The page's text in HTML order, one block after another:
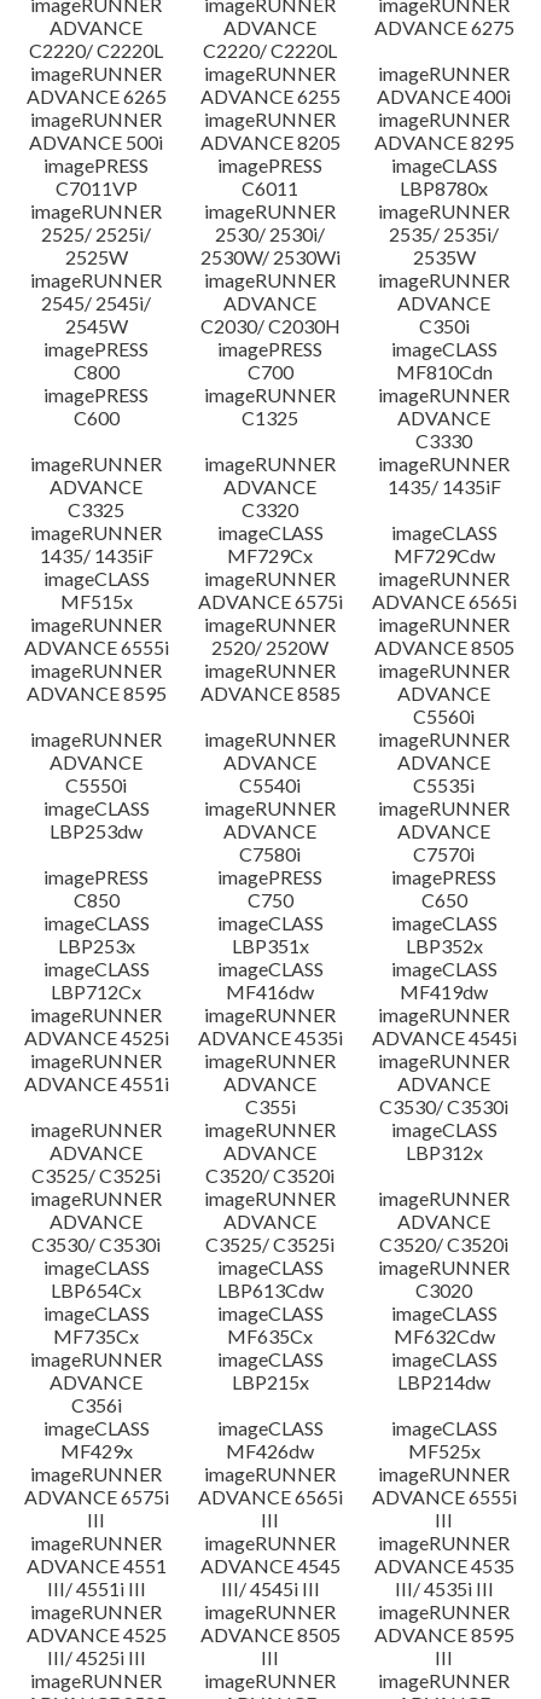
ADVANCE
C2220/ C2220L
ADVANCE
C2220/ C2220L
ADVANCE 6275
imageRUNNER
ADVANCE 6265
imageRUNNER
ADVANCE 6255
imageRUNNER
ADVANCE 400i
imageRUNNER
ADVANCE 500i
imageRUNNER
ADVANCE 8205
imageRUNNER
ADVANCE 8295
imagePRESS
C7011VP
imagePRESS
C6011
imageCLASS
LBP8780x
imageRUNNER
2525/ 2525i/
2525W
imageRUNNER
2530/ 2530i/
2530W/ 2530Wi
imageRUNNER
2535/ 2535i/
2535W
imageRUNNER
2545/ 2545i/
2545W
imageRUNNER
ADVANCE
C2030/ C2030H
imageRUNNER
ADVANCE
C350i
imagePRESS
C800
imagePRESS
C700
imageCLASS
MF810Cdn
imagePRESS
C600
imageRUNNER
C1325
imageRUNNER
ADVANCE
C3330
imageRUNNER
ADVANCE
C3325
imageRUNNER
ADVANCE
C3320
imageRUNNER
1435/ 1435iF
imageRUNNER
1435/ 1435iF
imageCLASS
MF729Cx
imageCLASS
MF729Cdw
imageCLASS
MF515x
imageRUNNER
ADVANCE 6575i
imageRUNNER
ADVANCE 6565i
imageRUNNER
ADVANCE 6555i
imageRUNNER
2520/ 2520W
imageRUNNER
ADVANCE 8505
imageRUNNER
ADVANCE 8595
imageRUNNER
ADVANCE 8585
imageRUNNER
ADVANCE
C5560i
imageRUNNER
ADVANCE
C5550i
imageRUNNER
ADVANCE
C5540i
imageRUNNER
ADVANCE
C5535i
imageCLASS
LBP253dw
imageRUNNER
ADVANCE
C7580i
imageRUNNER
ADVANCE
C7570i
imagePRESS
C850
imagePRESS
C750
imagePRESS
C650
imageCLASS
LBP253x
imageCLASS
LBP351x
imageCLASS
LBP352x
imageCLASS
LBP712Cx
imageCLASS
MF416dw
imageCLASS
MF419dw
imageRUNNER
ADVANCE 4525i
imageRUNNER
ADVANCE 4535i
imageRUNNER
ADVANCE 4545i
imageRUNNER
ADVANCE 4551i
imageRUNNER
ADVANCE
C355i
imageRUNNER
ADVANCE
C3530/ C3530i
imageRUNNER
ADVANCE
C3525/ C3525i
imageRUNNER
ADVANCE
C3520/ C3520i
imageCLASS
LBP312x
imageRUNNER
ADVANCE
C3530/ C3530i
imageRUNNER
ADVANCE
C3525/ C3525i
imageRUNNER
ADVANCE
C3520/ C3520i
imageCLASS
LBP654Cx
imageCLASS
LBP613Cdw
imageRUNNER
C3020
imageCLASS
MF735Cx
imageCLASS
MF635Cx
imageCLASS
MF632Cdw
imageRUNNER
ADVANCE
C356i
imageCLASS
LBP215x
imageCLASS
LBP214dw
imageCLASS
MF429x
imageCLASS
MF426dw
imageCLASS
MF525x
imageRUNNER
ADVANCE 6575i
III
imageRUNNER
ADVANCE 6565i
III
imageRUNNER
ADVANCE 6555i
III
imageRUNNER
ADVANCE 4551
III/ 4551i III
imageRUNNER
ADVANCE 4545
III/ 4545i III
imageRUNNER
ADVANCE 4535
III/ 4535i III
imageRUNNER
ADVANCE 4525
III/ 4525i III
imageRUNNER
ADVANCE 8505
III
imageRUNNER
ADVANCE 8595
III
imageRUNNER
imageRUNNER
imageRUNNER